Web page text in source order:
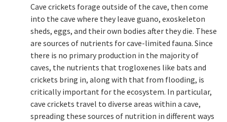
Cave crickets forage outside of the cave, then come
into the cave where they leave guano, exoskeleton
sheds, eggs, and their own bodies after they die. These
are sources of nutrients for cave-limited fauna. Since
there is no primary production in the majority of
caves, the nutrients that trogloxenes like bats and
crickets bring in, along with that from flooding, is
critically important for the ecosystem. In particular,
cave crickets travel to diverse areas within a cave,
spreading these sources of nutrition in different ways